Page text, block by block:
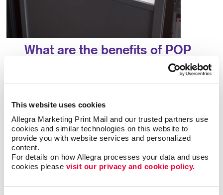
This website uses cookies
Allegra Marketing Print Mail and our trusted partners use
cookies and similar technologies on this website to
provide you with website services and personalized
content.
For details on how Allegra processes your data and uses
cookies please visit our privacy and cookie policy.
What are the benefits of POP
benefits, including:
• Allows particular products to stand out
•
Answers questions that potential customers may
have• Attracts potential customers
Encourages impulse buys• Increases brand
awareness• Provides useful information about a